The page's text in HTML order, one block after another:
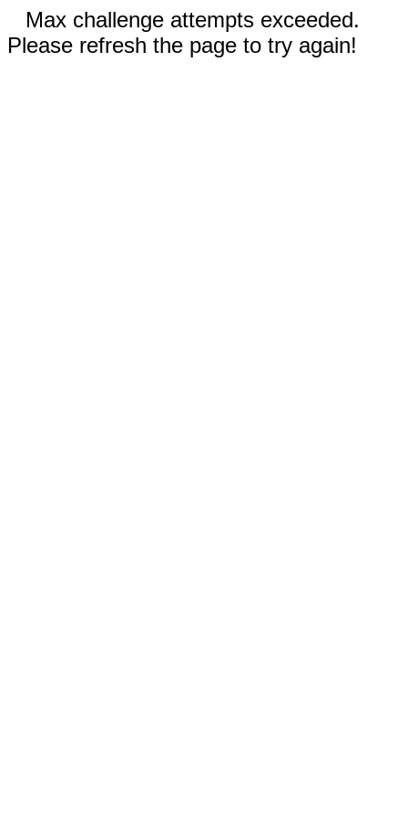
Max challenge attempts exceeded.
Please refresh the page to try again!